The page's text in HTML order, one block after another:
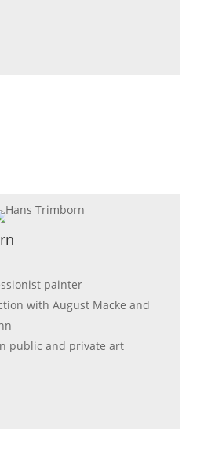
painter
with August Macke and
public and private art